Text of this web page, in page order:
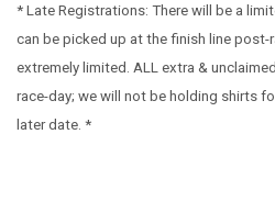
* Late Registrations: There will be a
can be picked up at the finish line
extremely limited. ALL extra &
race-day; we will not be holding shirts
later date. *